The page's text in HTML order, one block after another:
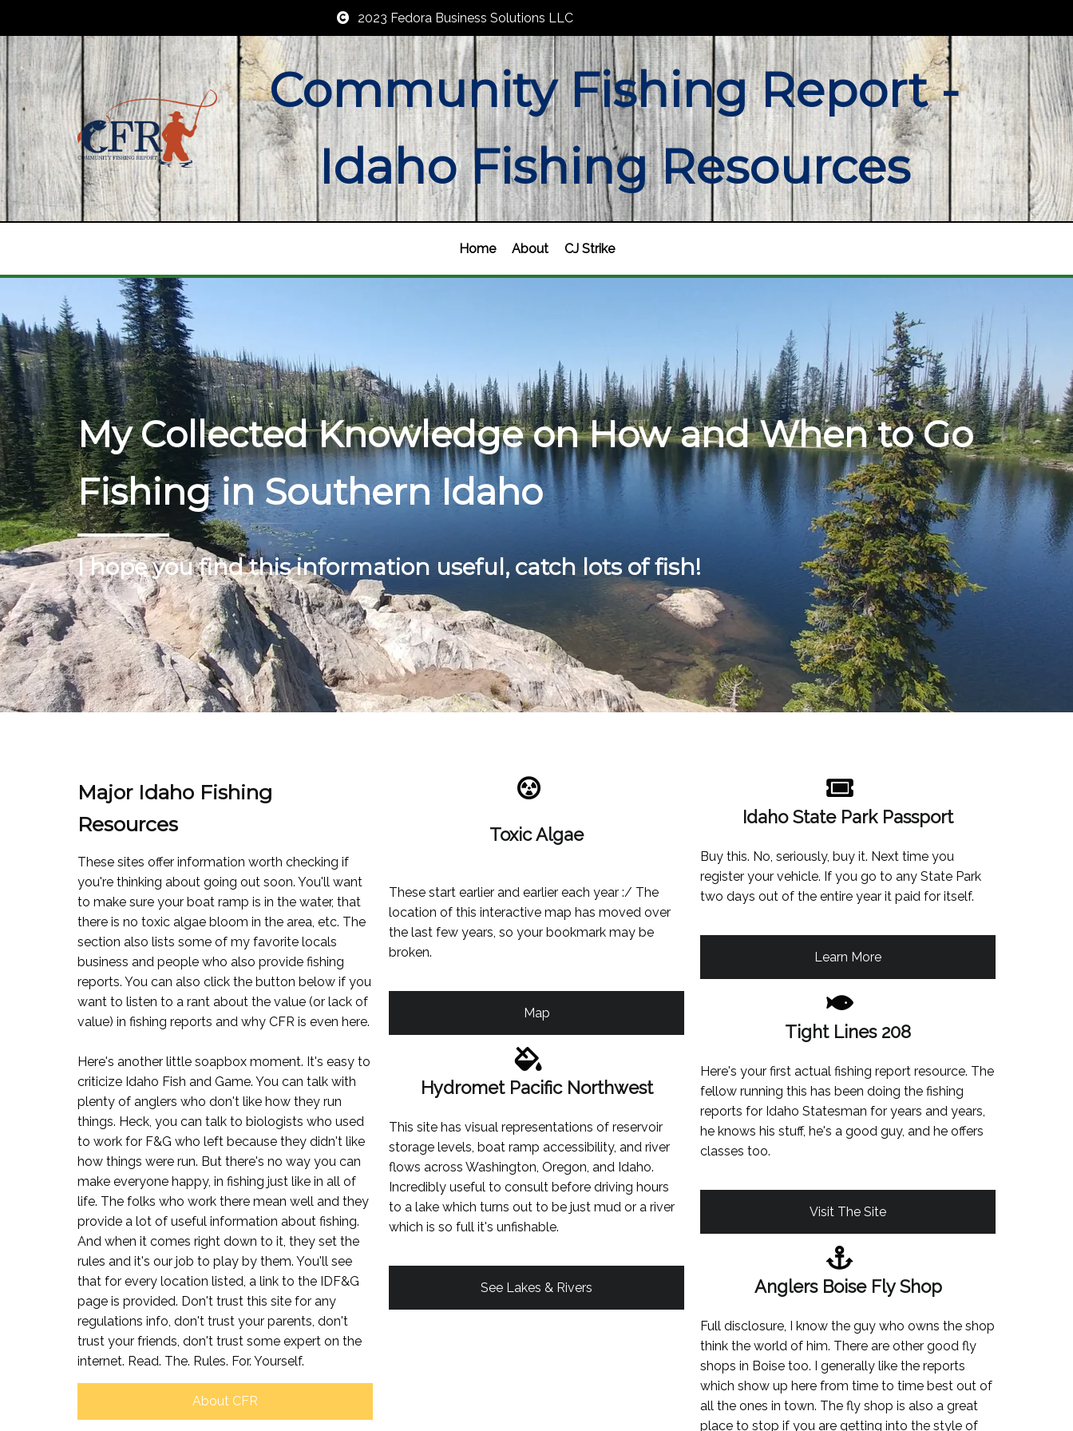
2023 Fedora Business Solutions LLC
Community Fishing Report -
Idaho Fishing Resources
Home About CJ Strike
My Collected Knowledge on How and When to Go
Fishing in Southern Idaho
I hope you find this information useful, catch lots of fish!
Major Idaho Fishing
Resources
These sites offer information worth checking if
you're thinking about going out soon. You'll want
to make sure your boat ramp is in the water, that
there is no toxic algae bloom in the area, etc. The
section also lists some of my favorite locals
business and people who also provide fishing
reports. You can also click the button below if you
want to listen to a rant about the value (or lack of
value) in fishing reports and why CFR is even here.
Here's another little soapbox moment. It's easy to
criticize Idaho Fish and Game. You can talk with
plenty of anglers who don't like how they run
things. Heck, you can talk to biologists who used
to work for F&G who left because they didn't like
how things were run. But there's no way you can
make everyone happy, in fishing just like in all of
life. The folks who work there mean well and they
provide a lot of useful information about fishing.
And when it comes right down to it, they set the
rules and it's our job to play by them. You'll see
that for every location listed, a link to the IDF&G
page is provided. Don't trust this site for any
regulations info, don't trust your parents, don't
trust your friends, don't trust some expert on the
internet. Read. The. Rules. For. Yourself.
About CFR
Toxic Algae
These start earlier and earlier each year :/ The
location of this interactive map has moved over
the last few years, so your bookmark may be
broken.
Map
Hydromet Pacific Northwest
This site has visual representations of reservoir
storage levels, boat ramp accessibility, and river
flows across Washington, Oregon, and Idaho.
Incredibly useful to consult before driving hours
to a lake which turns out to be just mud or a river
which is so full it's unfishable.
See Lakes & Rivers
Idaho State Park Passport
Buy this. No, seriously, buy it. Next time you
register your vehicle. If you go to any State Park
two days out of the entire year it paid for itself.
Learn More
Tight Lines 208
Here's your first actual fishing report resource. The
fellow running this has been doing the fishing
reports for Idaho Statesman for years and years,
he knows his stuff, he's a good guy, and he offers
classes too.
Visit The Site
Anglers Boise Fly Shop
Full disclosure, I know the guy who owns the shop
think the world of him. There are other good fly
shops in Boise too. I generally like the reports
which show up here from time to time best out of
all the ones in town. The fly shop is also a great
place to stop if you are getting into the style of